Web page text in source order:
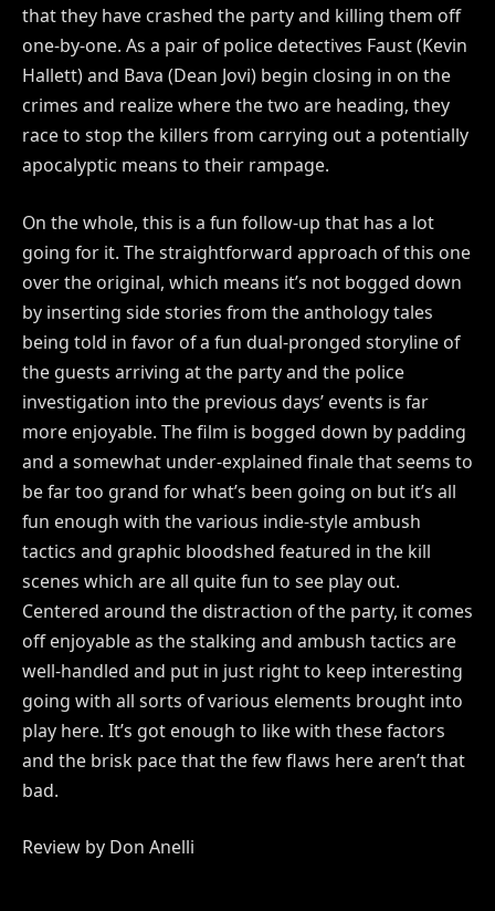
that they have crashed the party and killing them off
one-by-one. As a pair of police detectives Faust (Kevin
Hallett) and Bava (Dean Jovi) begin closing in on the
crimes and realize where the two are heading, they
race to stop the killers from carrying out a potentially
apocalyptic means to their rampage.
On the whole, this is a fun follow-up that has a lot
going for it. The straightforward approach of this one
over the original, which means it’s not bogged down
by inserting side stories from the anthology tales
being told in favor of a fun dual-pronged storyline of
the guests arriving at the party and the police
investigation into the previous days’ events is far
more enjoyable. The film is bogged down by padding
and a somewhat under-explained finale that seems to
be far too grand for what’s been going on but it’s all
fun enough with the various indie-style ambush
tactics and graphic bloodshed featured in the kill
scenes which are all quite fun to see play out.
Centered around the distraction of the party, it comes
off enjoyable as the stalking and ambush tactics are
well-handled and put in just right to keep interesting
going with all sorts of various elements brought into
play here. It’s got enough to like with these factors
and the brisk pace that the few flaws here aren’t that
bad.
Review by Don Anelli